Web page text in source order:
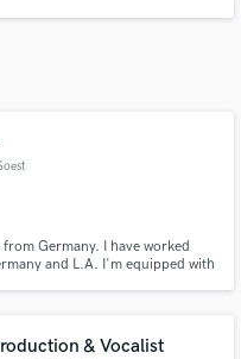
Germany. I have worked
and L.A. I'm equipped with
genres.
& Vocalist
released when